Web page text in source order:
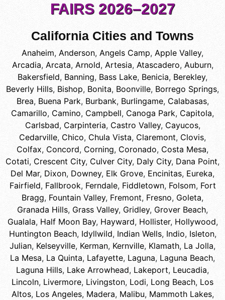
FAIRS 2026–2027
California Cities and Towns
Anaheim, Anderson, Angels Camp, Apple Valley,
Arcadia, Arcata, Arnold, Artesia, Atascadero, Auburn,
Bakersfield, Banning, Bass Lake, Benicia, Berekley,
Beverly Hills, Bishop, Bonita, Boonville, Borrego Springs,
Brea, Buena Park, Burbank, Burlingame, Calabasas,
Camarillo, Camino, Campbell, Canoga Park, Capitola,
Carlsbad, Carpinteria, Castro Valley, Cayucos,
Cedarville, Chico, Chula Vista, Claremont, Clovis,
Colfax, Concord, Corning, Coronado, Costa Mesa,
Cotati, Crescent City, Culver City, Daly City, Dana Point,
Del Mar, Dixon, Downey, Elk Grove, Encinitas, Eureka,
Fairfield, Fallbrook, Ferndale, Fiddletown, Folsom, Fort
Bragg, Fountain Valley, Fremont, Fresno, Goleta,
Granada Hills, Grass Valley, Gridley, Grover Beach,
Gualala, Half Moon Bay, Hayward, Hollister, Hollywood,
Huntington Beach, Idyllwild, Indian Wells, Indio, Isleton,
Julian, Kelseyville, Kerman, Kernville, Klamath, La Jolla,
La Mesa, La Quinta, Lafayette, Laguna, Laguna Beach,
Laguna Hills, Lake Arrowhead, Lakeport, Leucadia,
Lincoln, Livermore, Livingston, Lodi, Long Beach, Los
Altos, Los Angeles, Madera, Malibu, Mammoth Lakes,